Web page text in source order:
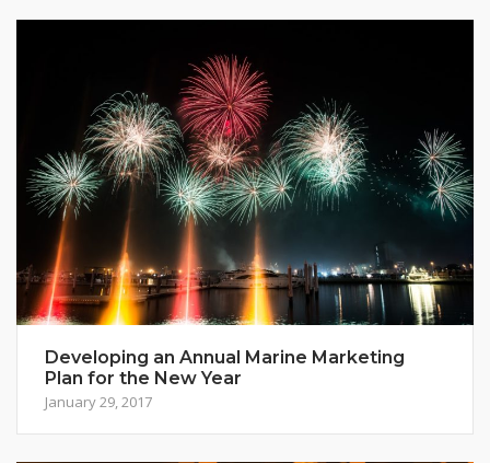
Developing an Annual Marine Marketing
Plan for the New Year
January 29, 2017